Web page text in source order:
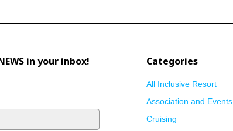
in your inbox! Categories
All Inclusive Resort
Association and Events
Cruising